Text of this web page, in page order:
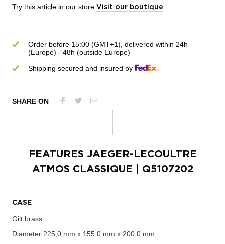
Try this article in our store Visit our boutique
Order before 15:00 (GMT+1), delivered within 24h
(Europe) - 48h (outside Europe)
Shipping secured and insured by
SHARE ON
FEATURES JAEGER-LECOULTRE
ATMOS CLASSIQUE | Q5107202
CASE
Gilt brass
Diameter 225,0 mm x 155,0 mm x 200,0 mm